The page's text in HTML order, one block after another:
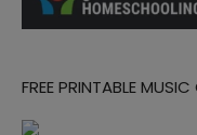
FREE PRINTABLE